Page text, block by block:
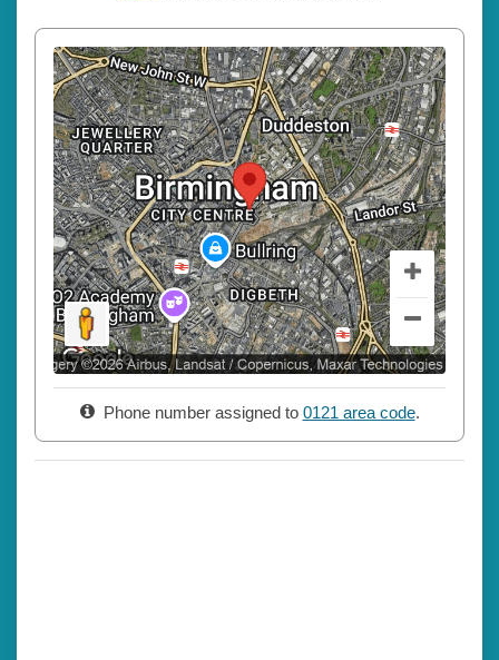
Phone number assigned to 0121 area code.